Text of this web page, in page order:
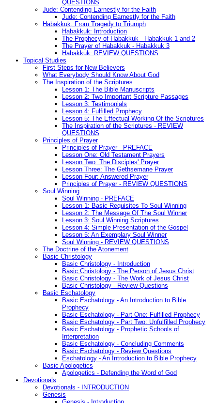
QUESTIONS
Jude: Contending Earnestly for the Faith
Jude: Contending Earnestly for the Faith
Habakkuk: From Tragedy to Triumph
Habakkuk: Introduction
The Prophecy of Habakkuk - Habakkuk 1 and 2
The Prayer of Habakkuk - Habakkuk 3
Habakkuk: REVIEW QUESTIONS
Topical Studies
First Steps for New Believers
What Everybody Should Know About God
The Inspiration of the Scriptures
Lesson 1: The Bible Manuscripts
Lesson 2: Two Important Scripture Passages
Lesson 3: Testimonials
Lesson 4: Fulfilled Prophecy
Lesson 5: The Effectual Working Of the Scriptures
The Inspiration of the Scriptures - REVIEW
QUESTIONS
Principles of Prayer
Principles of Prayer - PREFACE
Lesson One: Old Testament Prayers
Lesson Two: The Disciples' Prayer
Lesson Three: The Gethsemane Prayer
Lesson Four: Answered Prayer
Principles of Prayer - REVIEW QUESTIONS
Soul Winning
Soul Winning - PREFACE
Lesson 1: Basic Requisites To Soul Winning
Lesson 2: The Message Of The Soul Winner
Lesson 3: Soul Winning Scriptures
Lesson 4: Simple Presentation of the Gospel
Lesson 5: An Exemplary Soul Winner
Soul Winning - REVIEW QUESTIONS
The Doctrine of the Atonement
Basic Christology
Basic Christology - Introduction
Basic Christology - The Person of Jesus Christ
Basic Christology - The Work of Jesus Christ
Basic Christology - Review Questions
Basic Eschatology
Basic Eschatology - An Introduction to Bible
Prophecy
Basic Eschatology - Part One: Fulfilled Prophecy
Basic Eschatology - Part Two: Unfulfilled Prophecy
Basic Eschatology - Prophetic Schools of
Interpretation
Basic Eschatology - Concluding Comments
Basic Eschatology - Review Questions
Eschatology - An Introduction to Bible Prophecy
Basic Apologetics
Apologetics - Defending the Word of God
Devotionals
Devotionals - INTRODUCTION
Genesis